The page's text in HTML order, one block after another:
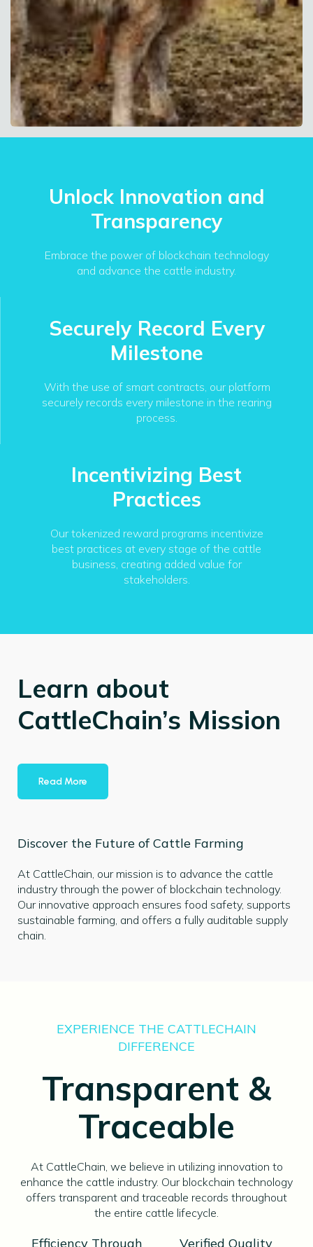
Unlock Innovation and
Transparency
Embrace the power of blockchain technology
and advance the cattle industry.
Securely Record Every
Milestone
With the use of smart contracts, our platform
securely records every milestone in the rearing
process.
Incentivizing Best
Practices
Our tokenized reward programs incentivize
best practices at every stage of the cattle
business, creating added value for
stakeholders.
Learn about
CattleChain’s Mission
Read More
Discover the Future of Cattle Farming
At CattleChain, our mission is to advance the cattle
industry through the power of blockchain technology.
Our innovative approach ensures food safety, supports
sustainable farming, and offers a fully auditable supply
chain.
EXPERIENCE THE CATTLECHAIN
DIFFERENCE
Transparent &
Traceable
At CattleChain, we believe in utilizing innovation to
enhance the cattle industry. Our blockchain technology
offers transparent and traceable records throughout
the entire cattle lifecycle.
Efficiency Through Verified Quality